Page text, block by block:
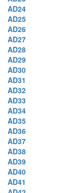
AD24
AD25
AD26
AD27
AD28
AD29
AD30
AD31
AD32
AD33
AD34
AD35
AD36
AD37
AD38
AD39
AD40
AD41